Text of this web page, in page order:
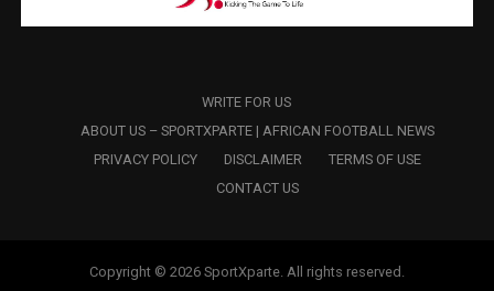
WRITE FOR US
ABOUT US – SPORTXPARTE | AFRICAN FOOTBALL NEWS
PRIVACY POLICY
DISCLAIMER
TERMS OF USE
CONTACT US
Copyright © 2026 SportXparte. All rights reserved.